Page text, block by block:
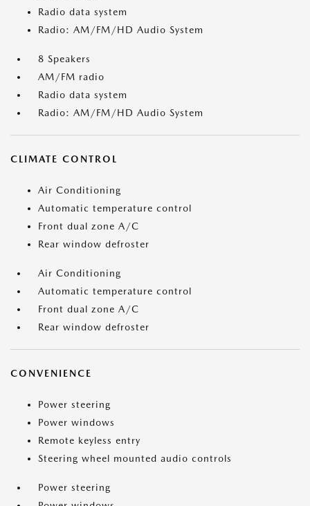
Radio data system
Radio: AM/FM/HD Audio System
8 Speakers
AM/FM radio
Radio data system
Radio: AM/FM/HD Audio System
CLIMATE CONTROL
Air Conditioning
Automatic temperature control
Front dual zone A/C
Rear window defroster
Air Conditioning
Automatic temperature control
Front dual zone A/C
Rear window defroster
CONVENIENCE
Power steering
Power windows
Remote keyless entry
Steering wheel mounted audio controls
Power steering